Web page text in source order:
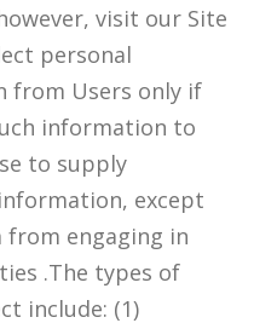
visit our Site
personal
from Users only if
information to
to supply
except
engaging in
.The types of
include: (1)